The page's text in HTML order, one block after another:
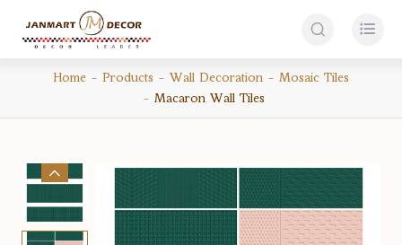
 
Home Products Wall Decoration
Mosaic Tiles
Macaron Wall Tiles
